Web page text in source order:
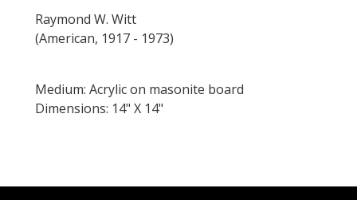
Raymond W. Witt
(American, 1917 - 1973)
Medium: Acrylic on masonite board
Dimensions: 14" X 14"